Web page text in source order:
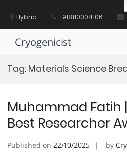
contentHybrid +918110004106
Cryogenicist
Tag: Materials Science
Muhammad Fatih
Best Researcher
Published on 22/10/2025 by